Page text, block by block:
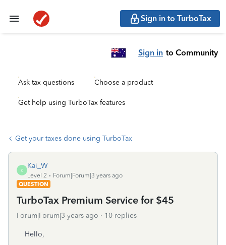
Sign in to TurboTax
Sign in to Community
Ask tax questions Choose a product
Get help using TurboTax features
Get your taxes done using TurboTax
K
Kai_W
Level 2
Forum|Forum|3 years ago
QUESTION
TurboTax Premium Service for $45
Forum|Forum|3 years ago 10 replies
Hello,